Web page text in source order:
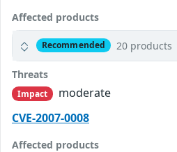
Affected products
Recommended 20 products
Threats
Impact
moderate
CVE-2007-0008
Affected products